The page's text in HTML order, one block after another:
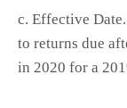
c. Effective
to returns due
in 2020 for a